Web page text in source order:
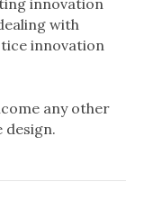
innovation
with
innovation
any other
design.